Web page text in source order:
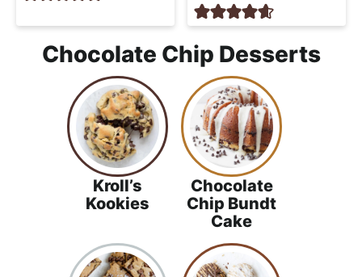
Chocolate Chip Desserts
Kroll’s
Kookies
Chocolate
Chip Bundt
Cake